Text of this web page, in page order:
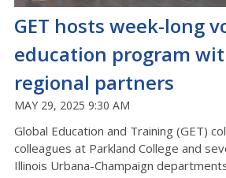
GET hosts week-long
education program
regional partners
MAY 29, 2025 9:30 AM
Global Education and Training (GET)
colleagues at Parkland College and
Illinois Urbana-Champaign